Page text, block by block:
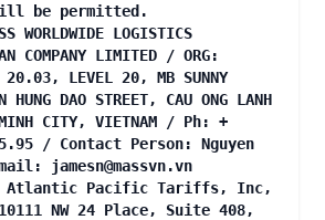
be permitted.
WORLDWIDE LOGISTICS
COMPANY LIMITED / ORG:
LEVEL 20, MB SUNNY
HUNG DAO STREET, CAU ONG LANH
MINH CITY, VIETNAM / Ph: +
/ Contact Person: Nguyen
jamesn@massvn.vn
Atlantic Pacific Tariffs, Inc,
NW 24 Place, Suite 408,